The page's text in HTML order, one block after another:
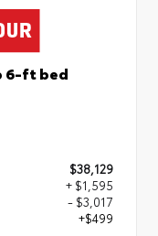
6-ft bed
$38,129
+ $1,595
- $3,017
+$499